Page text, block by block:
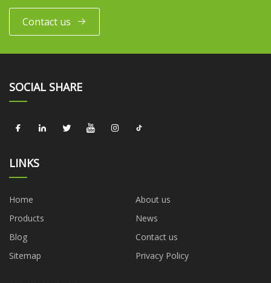
Contact us
SOCIAL SHARE
LINKS
Home
About us
Products
News
Blog
Contact us
Sitemap
Privacy Policy